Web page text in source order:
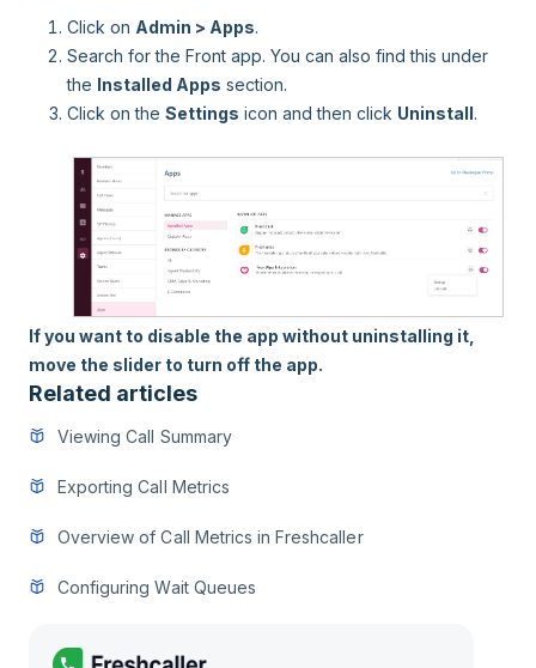
Click on Admin > Apps.
Search for the Front app. You can also find this under
the Installed Apps section.
Click on the Settings icon and then click Uninstall.
If you want to disable the app without uninstalling it,
move the slider to turn off the app.
Related articles
Viewing Call Summary
Exporting Call Metrics
Overview of Call Metrics in Freshcaller
Configuring Wait Queues